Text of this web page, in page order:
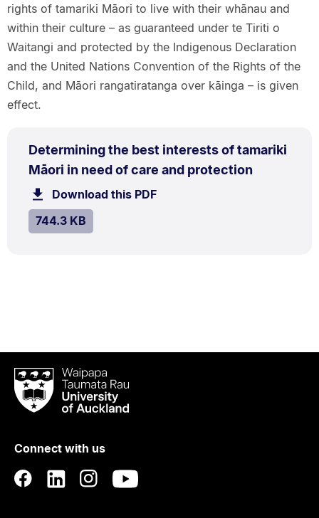
rights of tamariki Māori to live with their whānau and
within their culture – as guaranteed under te Tiriti o
Waitangi and protected by the Indigenous Declaration
and the United Nations Convention of the Rights of the
Child, and Māori rangatiratanga over kāinga – is given
effect.
Determining the best interests of tamariki
Māori in need of care and protection
TYPE:
PDF
Download this PDFfile.
SIZE:
744.3 KB.
Waipapa
Taumata
RauUniversity
Auckland
Connect with us